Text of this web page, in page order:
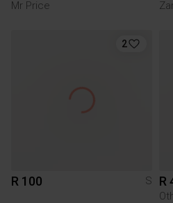
Mr Price
2
R 100 S R